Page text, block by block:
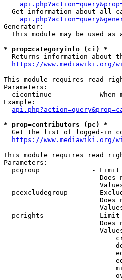
Get information about all
Generator:
This module may be used as
* prop=categoryinfo (ci) *
Returns information about
https://www.mediawiki.org/
This module requires read
Parameters:
cicontinue          - When
Example:
* prop=contributors (pc) *
Get the list of logged-in
https://www.mediawiki.org/
This module requires read
Parameters:
pcgroup             -
Does
pcexcludegroup      -
Does
pcrights            -
Does